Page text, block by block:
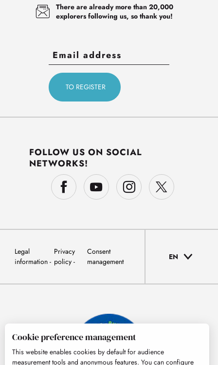
There are already more than 20,000
explorers following us, so thank you!
FOLLOW US ON SOCIAL
NETWORKS!
Legal
information
Privacy
policy
Consent
management
EN
Cookie preference management
This website enables cookies by default for audience
measurement tools and anonymous features. You can configure